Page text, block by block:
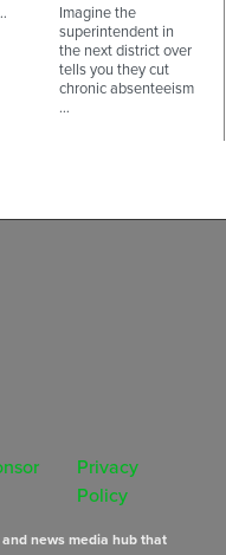
Imagine the
superintendent in
the next district over
tells you they cut
chronic absenteeism
…
Privacy
Policy
news media hub that